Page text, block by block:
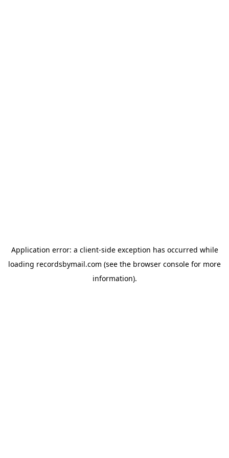
Application error: a client-side exception has occurred while
loading recordsbymail.com (see the browser console for more
information).